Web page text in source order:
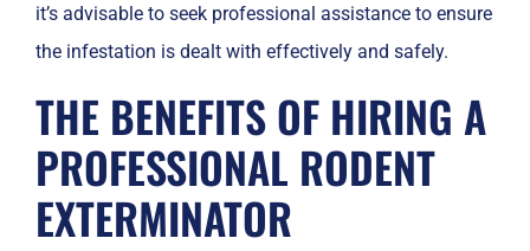
it’s advisable to seek professional assistance to ensure
the infestation is dealt with effectively and safely.
THE BENEFITS OF HIRING A
PROFESSIONAL RODENT
EXTERMINATOR